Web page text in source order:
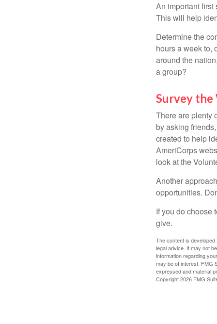
An important
This will help
Determine the
hours a week to,
around the
a group?
Survey the
There are plenty
by asking
created to help
AmeriCorps
look at the
Another
opportunities.
If you do choose
give.
The content is
legal advice. It may not
information regarding
may be of interest. FMG
expressed and material
Copyright2026 FMG